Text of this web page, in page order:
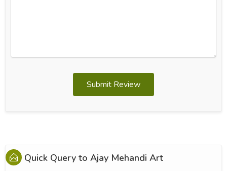
Submit Review
Quick Query to Ajay Mehandi Art